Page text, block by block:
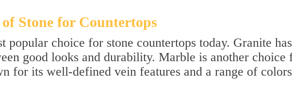
Stone for Countertops
popular choice for stone countertops today. Granite
good looks and durability. Marble is another choice
for its well-defined vein features and a range of